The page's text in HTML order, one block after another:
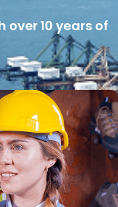
10 years of